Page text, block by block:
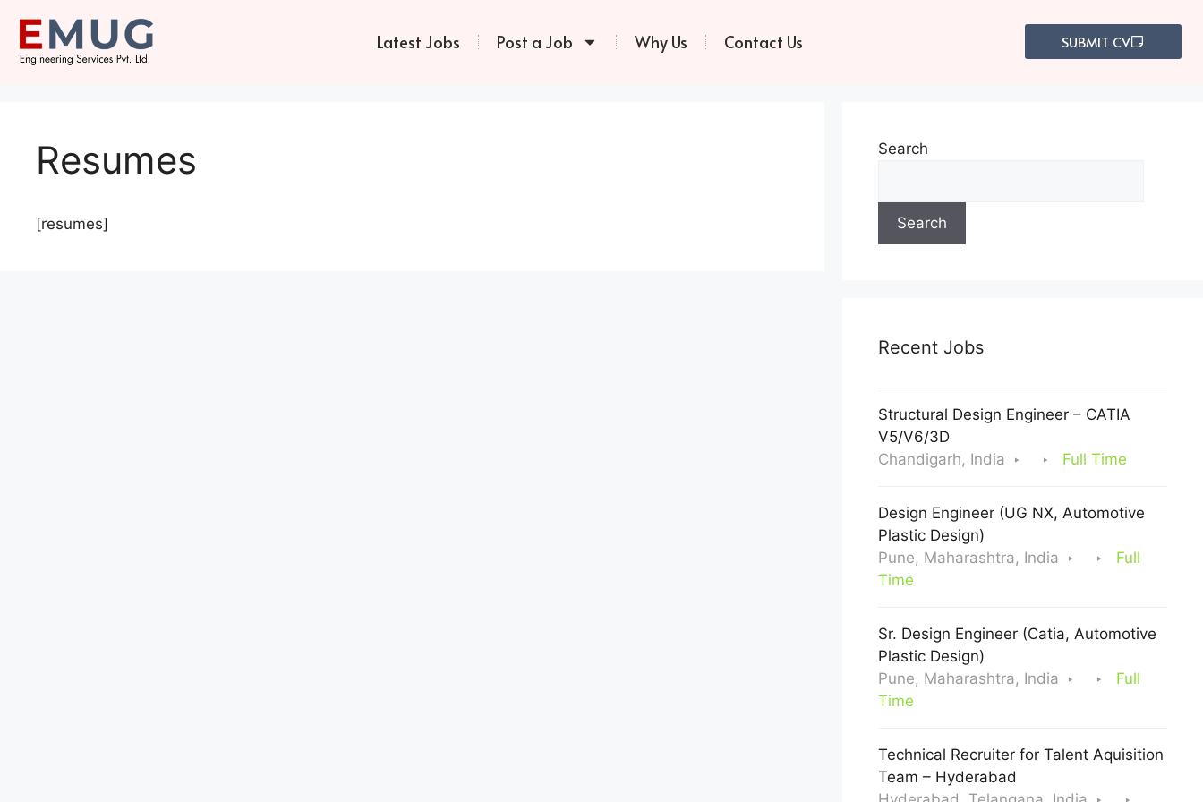
Latest Jobs Post a Job Why Us Contact Us SUBMIT CV
Resumes
[resumes]
Search
Search
Recent Jobs
Structural Design Engineer – CATIA
V5/V6/3D
Chandigarh, India
Full Time
Design Engineer (UG NX, Automotive
Plastic Design)
Pune, Maharashtra, India
Full
Time
Sr. Design Engineer (Catia, Automotive
Plastic Design)
Pune, Maharashtra, India
Full
Time
Technical Recruiter for Talent Aquisition
Team – Hyderabad